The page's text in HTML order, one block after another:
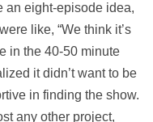
an eight-episode idea,
like, “We think it’s
in the 40-50 minute
it didn’t want to be
in finding the show.
any other project,